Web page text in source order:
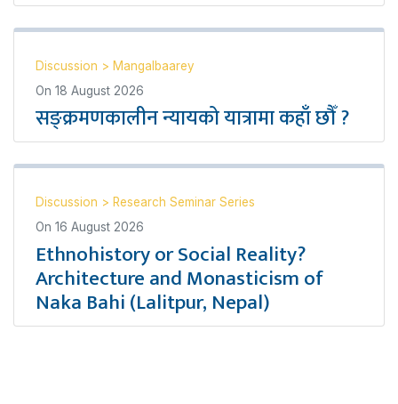
Discussion > Mangalbaarey
On 18 August 2026
सङ्क्रमणकालीन न्यायको यात्रामा कहाँ छौँ ?
Discussion > Research Seminar Series
On 16 August 2026
Ethnohistory or Social Reality?
Architecture and Monasticism of
Naka Bahi (Lalitpur, Nepal)